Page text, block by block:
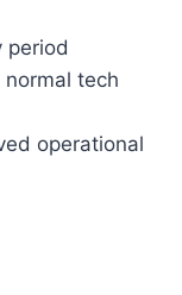
period
tech
operational